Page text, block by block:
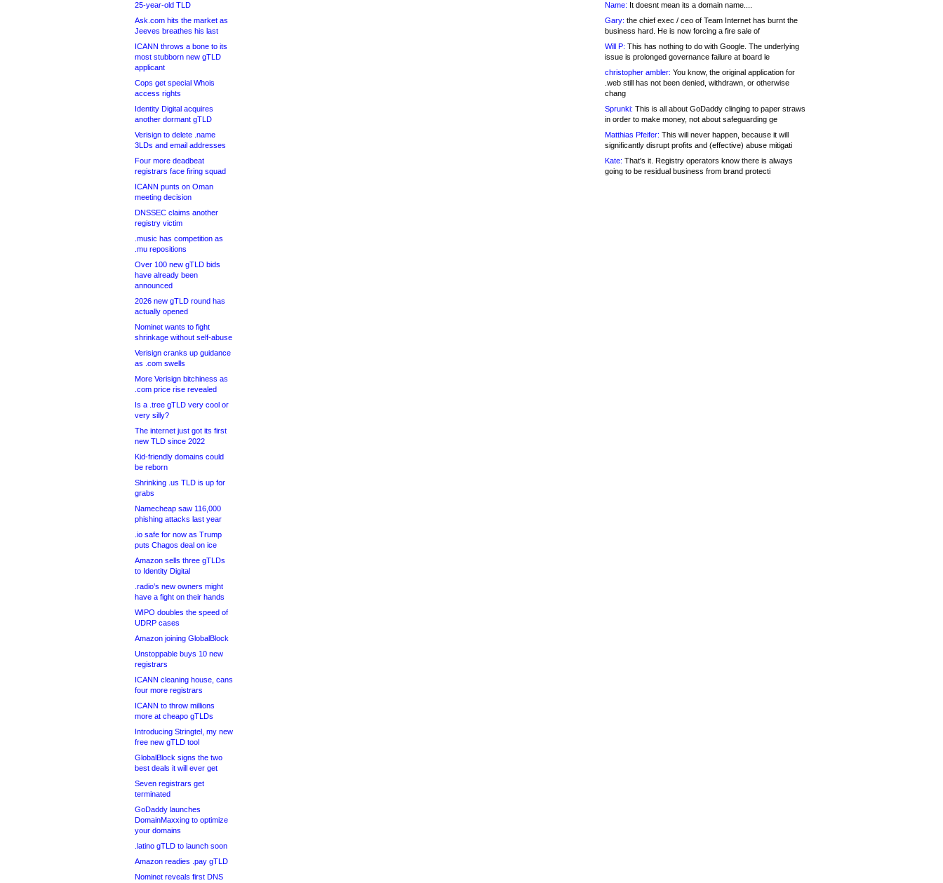
25-year-old TLD
Ask.com hits the market as
Jeeves breathes his last
ICANN throws a bone to its
most stubborn new gTLD
applicant
Cops get special Whois
access rights
Identity Digital acquires
another dormant gTLD
Verisign to delete .name
3LDs and email addresses
Four more deadbeat
registrars face firing squad
ICANN punts on Oman
meeting decision
DNSSEC claims another
registry victim
.music has competition as
.mu repositions
Over 100 new gTLD bids
have already been
announced
2026 new gTLD round has
actually opened
Nominet wants to fight
shrinkage without self-abuse
Verisign cranks up guidance
as .com swells
More Verisign bitchiness as
.com price rise revealed
Is a .tree gTLD very cool or
very silly?
The internet just got its first
new TLD since 2022
Kid-friendly domains could
be reborn
Shrinking .us TLD is up for
grabs
Namecheap saw 116,000
phishing attacks last year
.io safe for now as Trump
puts Chagos deal on ice
Amazon sells three gTLDs
to Identity Digital
.radio’s new owners might
have a fight on their hands
WIPO doubles the speed of
UDRP cases
Amazon joining GlobalBlock
Unstoppable buys 10 new
registrars
ICANN cleaning house, cans
four more registrars
ICANN to throw millions
more at cheapo gTLDs
Introducing Stringtel, my new
free new gTLD tool
GlobalBlock signs the two
best deals it will ever get
Seven registrars get
terminated
GoDaddy launches
DomainMaxxing to optimize
your domains
.latino gTLD to launch soon
Amazon readies .pay gTLD
Nominet reveals first DNS
Name: It doesnt mean its a domain name....
Gary: the chief exec / ceo of Team Internet has burnt the
business hard. He is now forcing a fire sale of
Will P: This has nothing to do with Google. The underlying
issue is prolonged governance failure at board le
christopher ambler: You know, the original application for
.web still has not been denied, withdrawn, or otherwise
chang
Sprunki: This is all about GoDaddy clinging to paper straws
in order to make money, not about safeguarding ge
Matthias Pfeifer: This will never happen, because it will
significantly disrupt profits and (effective) abuse mitigati
Kate: That's it. Registry operators know there is always
going to be residual business from brand protecti